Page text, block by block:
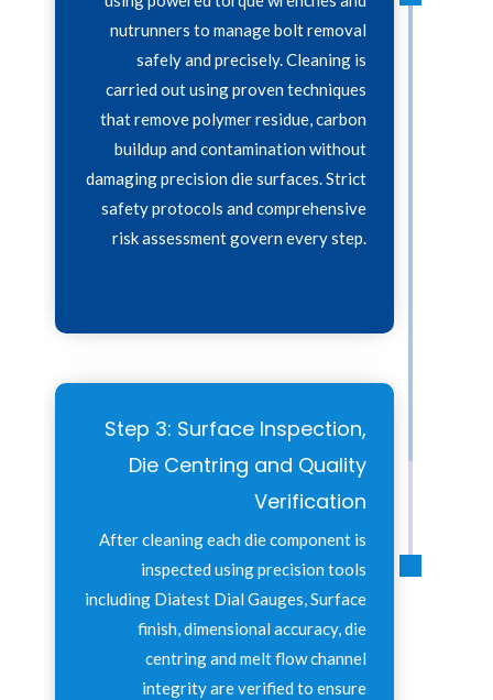
nutrunners to manage bolt removal
safely and precisely. Cleaning is
carried out using proven techniques
that remove polymer residue, carbon
buildup and contamination without
damaging precision die surfaces. Strict
safety protocols and comprehensive
risk assessment govern every step.
Step 3: Surface Inspection,
Die Centring and Quality
Verification
After cleaning each die component is
inspected using precision tools
including Diatest Dial Gauges, Surface
finish, dimensional accuracy, die
centring and melt flow channel
integrity are verified to ensure